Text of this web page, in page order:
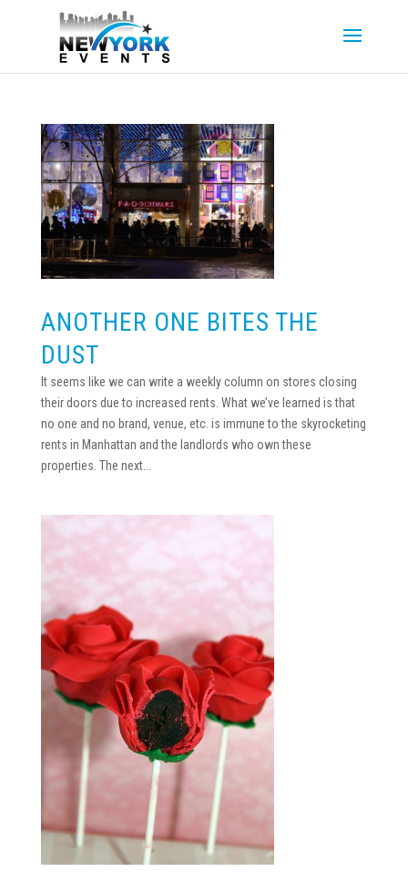
ANOTHER ONE BITES THE
DUST
It seems like we can write a weekly column on stores closing
their doors due to increased rents. What we’ve learned is that
no one and no brand, venue, etc. is immune to the skyrocketing
rents in Manhattan and the landlords who own these
properties. The next...